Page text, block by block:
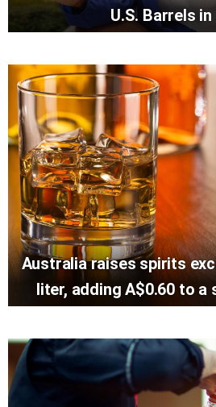
U.S. Barrels in
Australia raises spirits
liter, adding A$0.60 to